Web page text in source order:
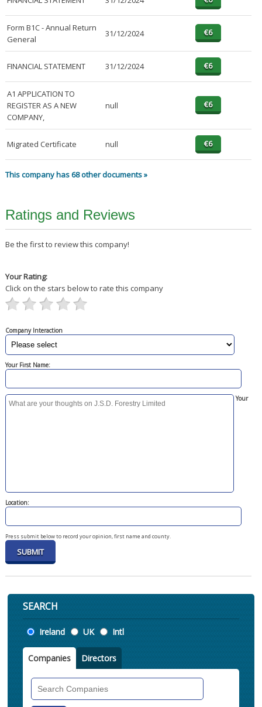
Form B1C - Annual Return
General
31/12/2024
FINANCIAL STATEMENT 31/12/2024
A1 APPLICATION TO
REGISTER AS A NEW
COMPANY,
null
Migrated Certificate null
This company has 68 other documents »
Ratings and Reviews
Be the first to review this company!
Your Rating:
Click on the stars below to rate this company
Company Interaction
Your First Name:
Your
Location:
Press submit below to record your opinion, first name and county.
SEARCH
Location
Ireland UK Intl
Companies Directors